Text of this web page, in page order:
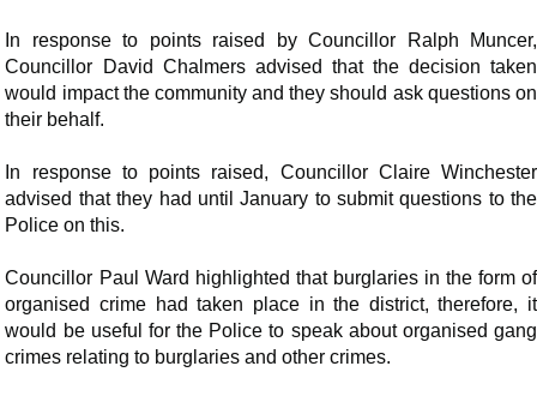
In response to points raised by Councillor Ralph Muncer,
Councillor David Chalmers advised that the decision taken
would impact the community and they should ask questions on
their behalf.
In response to points raised, Councillor Claire Winchester
advised that they had until January to submit questions to the
Police on this.
Councillor Paul Ward highlighted that burglaries in the form of
organised crime had taken place in the district, therefore, it
would be useful for the Police to speak about organised gang
crimes relating to burglaries and other crimes.